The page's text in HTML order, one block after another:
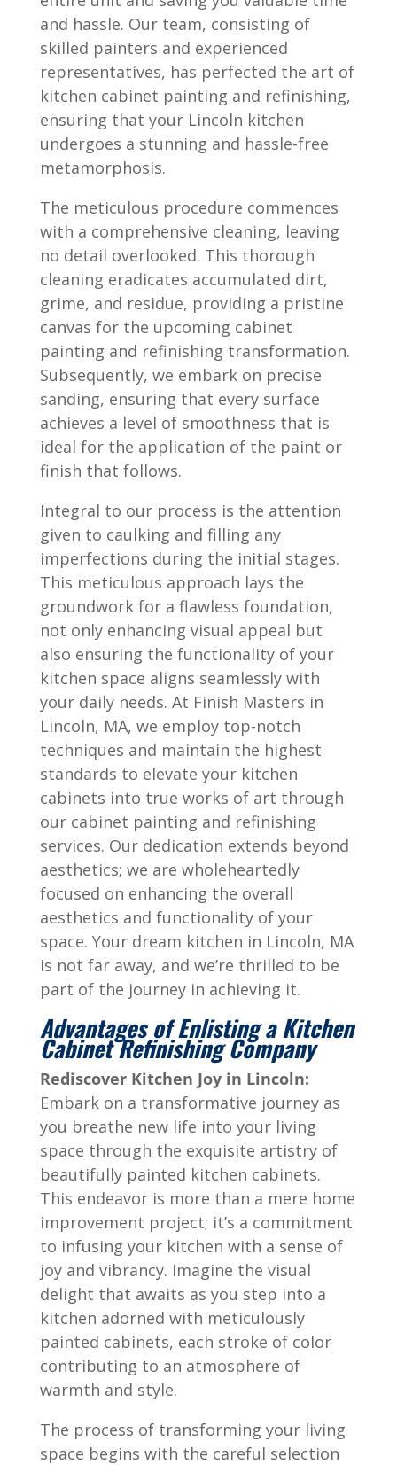
and hassle. Our team, consisting of
skilled painters and experienced
representatives, has perfected the art of
kitchen cabinet painting and refinishing,
ensuring that your Lincoln kitchen
undergoes a stunning and hassle-free
metamorphosis.
The meticulous procedure commences
with a comprehensive cleaning, leaving
no detail overlooked. This thorough
cleaning eradicates accumulated dirt,
grime, and residue, providing a pristine
canvas for the upcoming cabinet
painting and refinishing transformation.
Subsequently, we embark on precise
sanding, ensuring that every surface
achieves a level of smoothness that is
ideal for the application of the paint or
finish that follows.
Integral to our process is the attention
given to caulking and filling any
imperfections during the initial stages.
This meticulous approach lays the
groundwork for a flawless foundation,
not only enhancing visual appeal but
also ensuring the functionality of your
kitchen space aligns seamlessly with
your daily needs. At Finish Masters in
Lincoln, MA, we employ top-notch
techniques and maintain the highest
standards to elevate your kitchen
cabinets into true works of art through
our cabinet painting and refinishing
services. Our dedication extends beyond
aesthetics; we are wholeheartedly
focused on enhancing the overall
aesthetics and functionality of your
space. Your dream kitchen in Lincoln, MA
is not far away, and we’re thrilled to be
part of the journey in achieving it.
Advantages of Enlisting a Kitchen
Cabinet Refinishing Company
Rediscover Kitchen Joy in Lincoln:
Embark on a transformative journey as
you breathe new life into your living
space through the exquisite artistry of
beautifully painted kitchen cabinets.
This endeavor is more than a mere home
improvement project; it’s a commitment
to infusing your kitchen with a sense of
joy and vibrancy. Imagine the visual
delight that awaits as you step into a
kitchen adorned with meticulously
painted cabinets, each stroke of color
contributing to an atmosphere of
warmth and style.
The process of transforming your living
space begins with the careful selection